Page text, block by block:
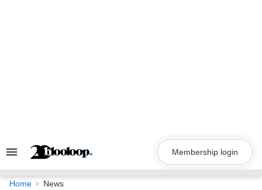
Search
Navigation
Membership login
Home News